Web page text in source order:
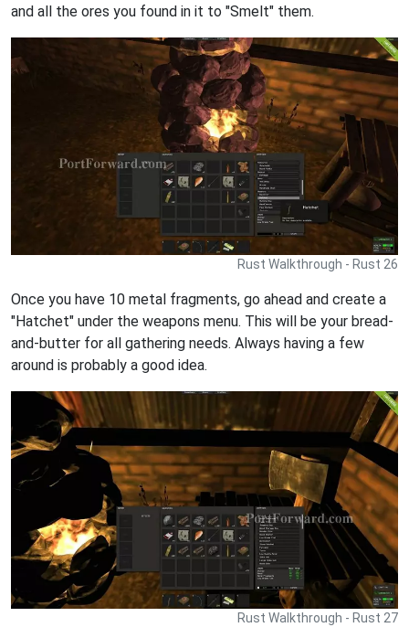
and all the ores you found in it to "Smelt" them.
Rust Walkthrough - Rust 26
Once you have 10 metal fragments, go ahead and create a
"Hatchet" under the weapons menu. This will be your bread-
and-butter for all gathering needs. Always having a few
around is probably a good idea.
Rust Walkthrough - Rust 27